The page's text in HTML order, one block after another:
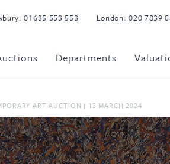
01635 553 553 London:020 7839
Departments
ART AUCTION | 13 MARCH 2024